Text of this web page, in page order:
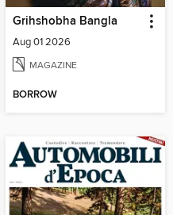
Grihshobha Bangla
Aug 01 2026
MAGAZINE
BORROW